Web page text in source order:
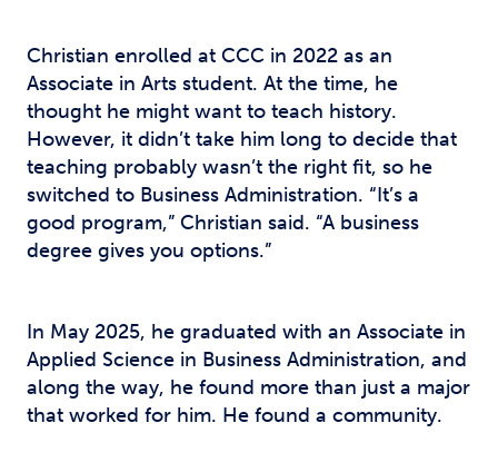
Christian enrolled at CCC in 2022 as an
Associate in Arts student. At the time, he
thought he might want to teach history.
However, it didn’t take him long to decide that
teaching probably wasn’t the right fit, so he
switched to Business Administration. “It’s a
good program,” Christian said. “A business
degree gives you options.”
In May 2025, he graduated with an Associate in
Applied Science in Business Administration, and
along the way, he found more than just a major
that worked for him. He found a community.